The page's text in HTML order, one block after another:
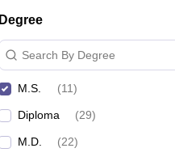
Degree
Search By Degree
M.S. (11)
Diploma (29)
M.D. (22)